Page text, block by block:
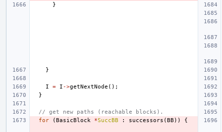
}
}
I = I ->getNextNode ();
}
// get new paths (reachable blocks).
for
(BasicBlock *SuccBB : successors (BB )) {